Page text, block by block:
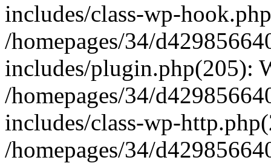
includes/class-wp-
/homepages/34/
includes/plugin.php(205):
/homepages/34/
includes/class-wp-
/homepages/34/